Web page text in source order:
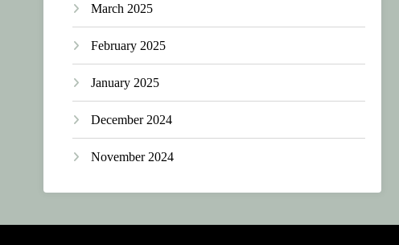
March 2025
February 2025
January 2025
December 2024
November 2024